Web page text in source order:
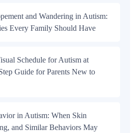
and Wandering in Autism:
Every Family Should Have
Schedule for Autism at
Guide for Parents New to
in Autism: When Skin
and Similar Behaviors May